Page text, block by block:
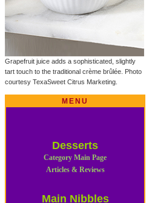
Grapefruit juice adds a sophisticated, slightly
tart touch to the traditional crème brûlée. Photo
courtesy TexaSweet Citrus Marketing.
MENU
Desserts
Category Main Page
Articles & Reviews
Main Nibbles